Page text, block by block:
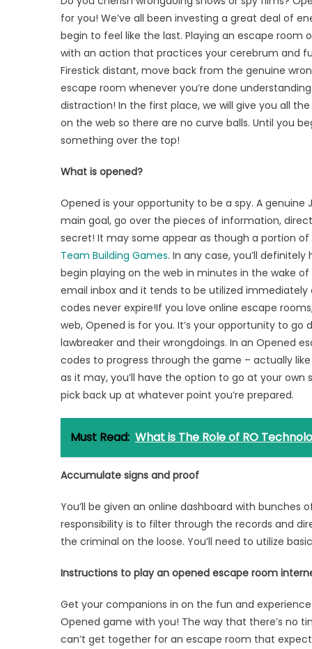
an
Escape
Room
Online
at
this
Moment
for you! We’ve all been investing a great deal of
begin to feel like the last. Playing an escape room
with an action that practices your cerebrum and
Firestick distant, move back from the genuine
escape room whenever you’re done
distraction! In the first place, we will give you all
on the web so there are no curve balls. Until you
something over the top!
What is opened?
Opened is your opportunity to be a spy. A
main goal, go over the pieces of information,
secret! It may some appear as though a portion
Team Building Games. In any case, you’ll
begin playing on the web in minutes in the wake
email inbox and it tends to be utilized
codes never expire!If you love online escape
web, Opened is for you. It’s your opportunity to
lawbreaker and their wrongdoings. In an Opened
codes to progress through the game – actually
as it may, you’ll have the option to go at your own
pick back up at whatever point you’re prepared.
Must Read: What is The Role of RO
Accumulate signs and proof
You’ll be given an online dashboard with
responsibility is to filter through the records and
the criminal on the loose. You’ll need to utilize
Instructions to play an opened escape room
Get your companions in on the fun and
Opened game with you! The way that there’s no
can’t get together for an escape room that